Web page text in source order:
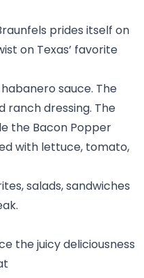
prides itself on
on Texas’ favorite
sauce. The
ranch dressing. The
the Bacon Popper
with lettuce, tomato,
salads, sandwiches
the juicy deliciousness